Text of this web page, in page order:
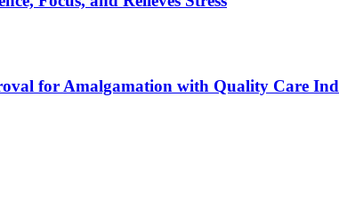
for Amalgamation with Quality Care